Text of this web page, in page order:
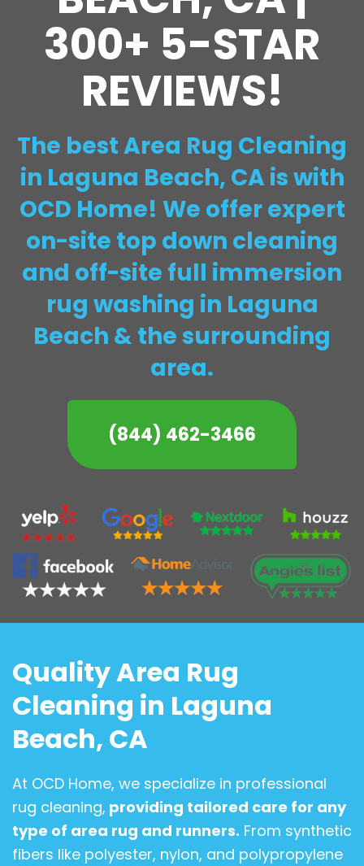
300+ 5-STAR
REVIEWS!
The best Area Rug Cleaning
in Laguna Beach, CA is with
OCD Home! We offer expert
on-site top down cleaning
and off-site full immersion
rug washing in Laguna
Beach & the surrounding
area.
(844) 462-3466
Quality Area Rug
Cleaning in Laguna
Beach, CA
At OCD Home, we specialize in professional
rug cleaning, providing tailored care for any
type of area rug and runners. From synthetic
fibers like polyester, nylon, and polypropylene